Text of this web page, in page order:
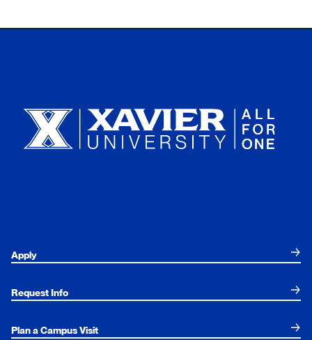
Apply
Request Info
Plan a Campus Visit